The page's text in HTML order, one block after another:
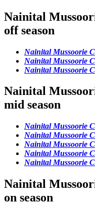
Nainital
off season
Nainital Mussoorie
Nainital Mussoorie
Nainital Mussoorie
Nainital
mid season
Nainital Mussoorie
Nainital Mussoorie
Nainital Mussoorie
Nainital Mussoorie
Nainital Mussoorie
Nainital
on season